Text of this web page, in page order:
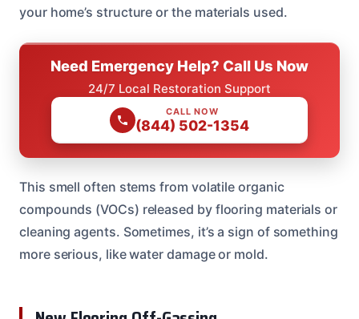
your home’s structure or the materials used.
Need Emergency Help? Call Us Now
24/7 Local Restoration Support
CALL NOW
(844) 502-1354
This smell often stems from volatile organic
compounds (VOCs) released by flooring materials or
cleaning agents. Sometimes, it’s a sign of something
more serious, like water damage or mold.